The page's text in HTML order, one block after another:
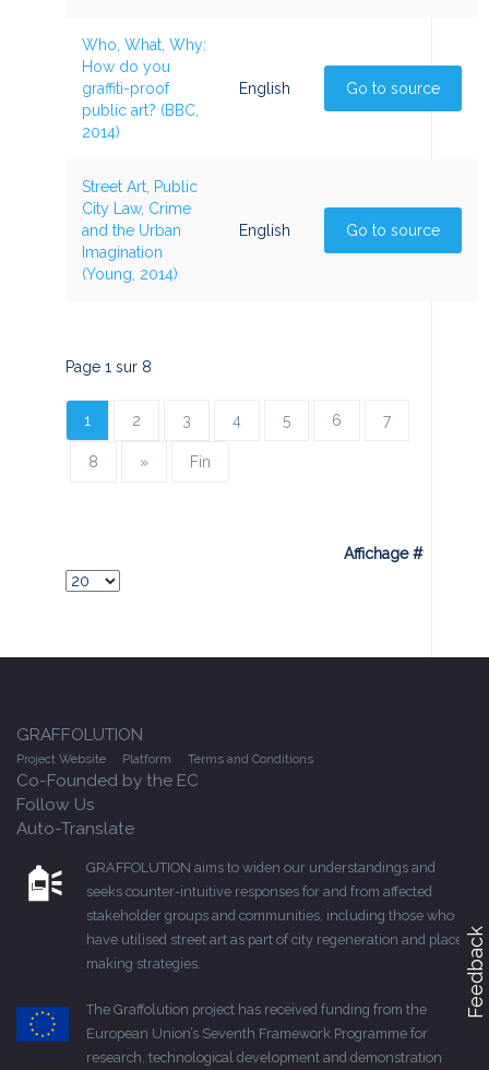
Who, What, Why:
How do you
graffiti-proof
public art? (BBC,
2014)
English Go to source
Street Art, Public
City Law, Crime
and the Urban
Imagination
(Young, 2014)
English Go to source
Page 1 sur 8
1 2 3 4 5 6 7
8 » Fin
Affichage #
GRAFFOLUTION
Project Website Platform Terms and Conditions
Co-Founded by the EC
Follow Us
Auto-Translate
GRAFFOLUTION aims to widen our understandings and
seeks counter-intuitive responses for and from affected
stakeholder groups and communities, including those who
have utilised street art as part of city regeneration and place-
making strategies.
The Graffolution project has received funding from the
European Union’s Seventh Framework Programme for
research, technological development and demonstration
Feedback